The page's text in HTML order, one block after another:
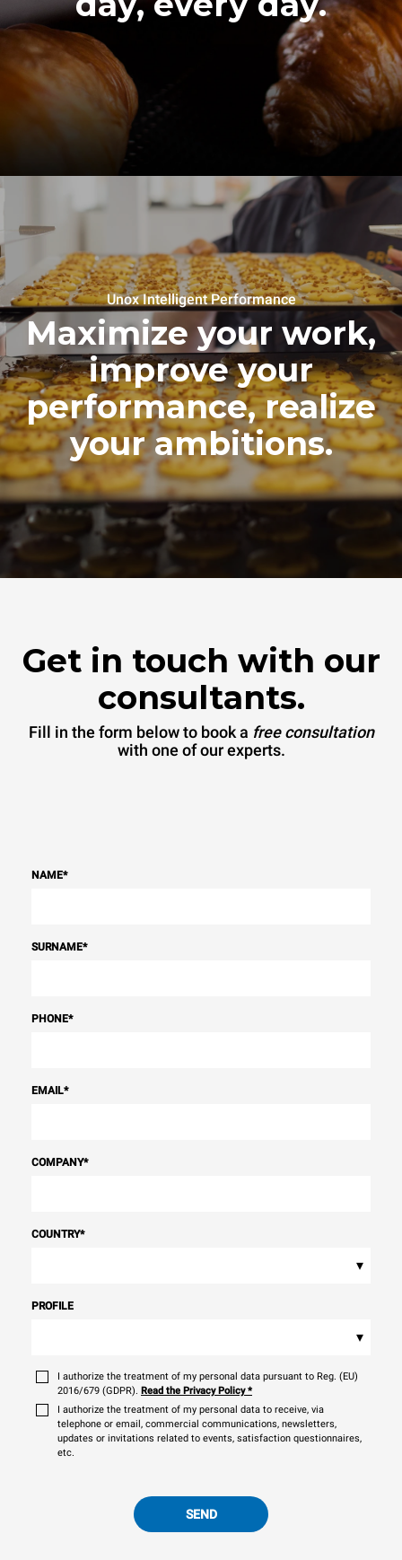
Unox Intelligent Performance
Maximize your work,
improve your
performance, realize
your ambitions.
Get in touch with our
consultants.
Fill in the form below to book a free consultation
with one of our experts.
NAME*
SURNAME*
PHONE*
EMAIL*
COMPANY*
COUNTRY*
▾
PROFILE
▾
I authorize the treatment of my personal data pursuant to Reg. (EU)
2016/679 (GDPR). Read the Privacy Policy*
I authorize the treatment of my personal data to receive, via
telephone or email, commercial communications, newsletters,
updates or invitations related to events, satisfaction questionnaires,
etc.
SEND